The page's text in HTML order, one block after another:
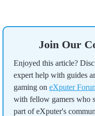
Join Our
Enjoyed this article?
expert help with guides
gaming on eXputer
with fellow gamers who
part of eXputer's